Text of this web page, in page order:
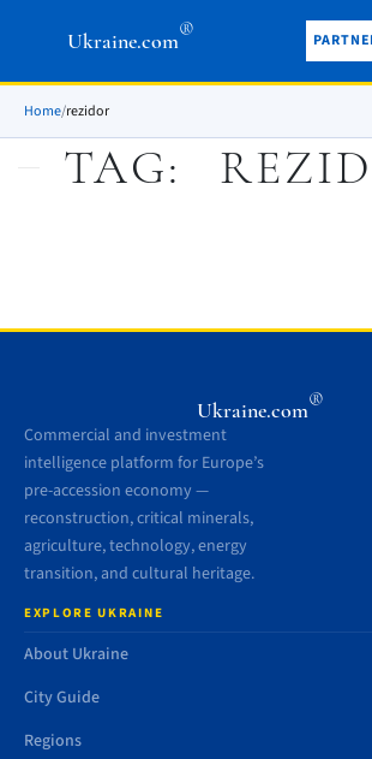
Ukraine.com®
Home/rezidor
TAG:
Ukraine.com®
Commercial and investment
intelligence platform for Europe’s
pre-accession economy —
reconstruction, critical minerals,
agriculture, technology, energy
transition, and cultural heritage.
EXPLORE UKRAINE
About Ukraine
City Guide
Regions